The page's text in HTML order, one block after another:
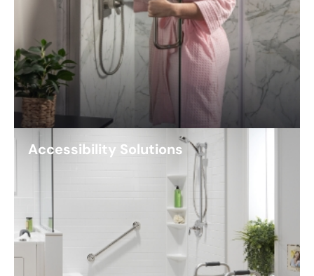
Accessibility Solutions